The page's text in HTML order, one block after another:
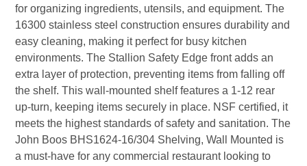
for organizing ingredients, utensils, and equipment. The
16300 stainless steel construction ensures durability and
easy cleaning, making it perfect for busy kitchen
environments. The Stallion Safety Edge front adds an
extra layer of protection, preventing items from falling off
the shelf. This wall-mounted shelf features a 1-12 rear
up-turn, keeping items securely in place. NSF certified, it
meets the highest standards of safety and sanitation. The
John Boos BHS1624-16/304 Shelving, Wall Mounted is
a must-have for any commercial restaurant looking to